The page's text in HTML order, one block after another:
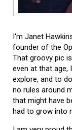
I'm Janet
founder of the
That groovy pic
even at that age,
explore, and to
no rules around
that might have
had to grow into